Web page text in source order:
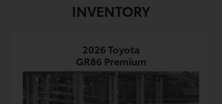
INVENTORY
2026 Toyota
GR86 Premium